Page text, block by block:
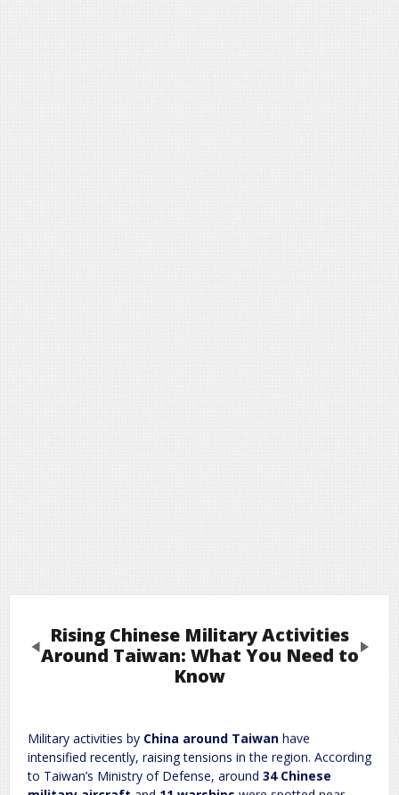
Rising Chinese Military Activities
Around Taiwan: What You Need to
Know
Military activities by China around Taiwan have
intensified recently, raising tensions in the region. According
to Taiwan’s Ministry of Defense, around 34 Chinese
Previous Next
Your email address will not be published. Required fields are marked
Comment*